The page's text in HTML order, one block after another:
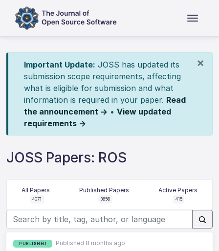
×
Important Update: JOSS has updated its
submission scope requirements, affecting
what is eligible for submission and what
information is required in your paper. Read
the announcement → • View updated
requirements →
JOSS Papers: ROS
All Papers
4071
Published Papers
3656
Active Papers
415
PUBLISHED Published 8 months ago